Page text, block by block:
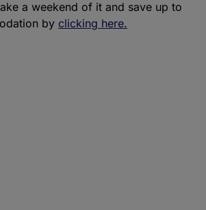
a weekend of it and save up to
by clicking here.